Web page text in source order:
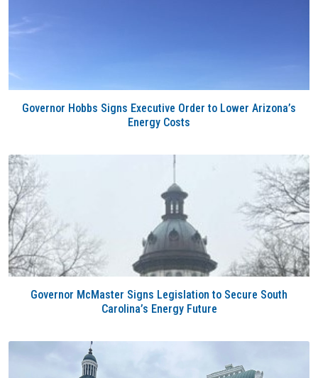
Governor Hobbs Signs Executive Order to Lower Arizona’s
Energy Costs
Governor McMaster Signs Legislation to Secure South
Carolina’s Energy Future